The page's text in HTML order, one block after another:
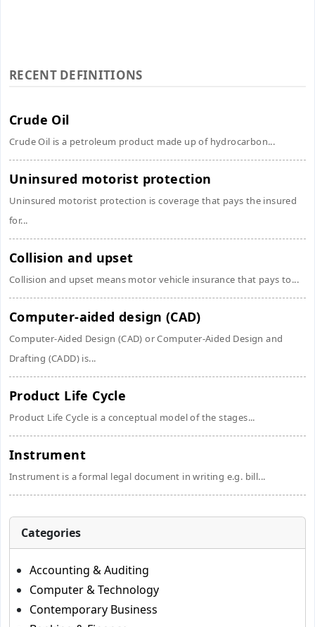
RECENT DEFINITIONS
Crude Oil
Crude Oil is a petroleum product made up of hydrocarbon...
Uninsured motorist protection
Uninsured motorist protection is coverage that pays the insured
for...
Collision and upset
Collision and upset means motor vehicle insurance that pays to...
Computer-aided design (CAD)
Computer-Aided Design (CAD) or Computer-Aided Design and
Drafting (CADD) is...
Product Life Cycle
Product Life Cycle is a conceptual model of the stages...
Instrument
Instrument is a formal legal document in writing e.g. bill...
Categories
Accounting & Auditing
Computer & Technology
Contemporary Business